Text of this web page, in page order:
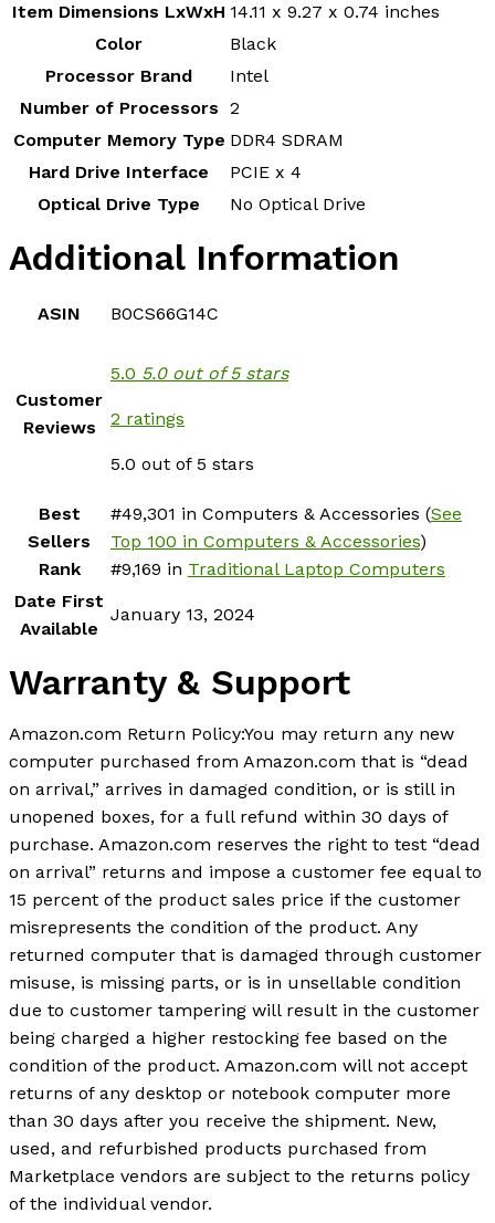
Item Dimensions LxWxH ‎14.11 x 9.27 x 0.74 inches
Color
‎Black
Processor Brand
‎Intel
Number of Processors ‎2
Computer Memory Type ‎DDR4 SDRAM
Hard Drive Interface
‎PCIE x 4
Optical Drive Type
‎No Optical Drive
Additional Information
ASIN B0CS66G14C
Customer
Reviews
5.0 5.0 out of 5 stars
2 ratings
5.0 out of 5 stars
Best
Sellers
Rank
#49,301 in Computers & Accessories (See
Top 100 in Computers & Accessories)
#9,169 in Traditional Laptop Computers
Date First
Available
January 13, 2024
Warranty & Support
Amazon.com Return Policy:You may return any new
computer purchased from Amazon.com that is “dead
on arrival,” arrives in damaged condition, or is still in
unopened boxes, for a full refund within 30 days of
purchase. Amazon.com reserves the right to test “dead
on arrival” returns and impose a customer fee equal to
15 percent of the product sales price if the customer
misrepresents the condition of the product. Any
returned computer that is damaged through customer
misuse, is missing parts, or is in unsellable condition
due to customer tampering will result in the customer
being charged a higher restocking fee based on the
condition of the product. Amazon.com will not accept
returns of any desktop or notebook computer more
than 30 days after you receive the shipment. New,
used, and refurbished products purchased from
Marketplace vendors are subject to the returns policy
of the individual vendor.